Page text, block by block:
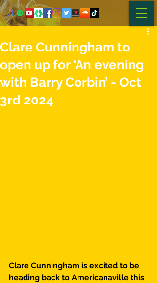
Clare Cunningham to
open up for ‘An evening
with Barry Corbin’ - Oct
3rd 2024
Clare Cunningham is excited to be
heading back to Americanaville this